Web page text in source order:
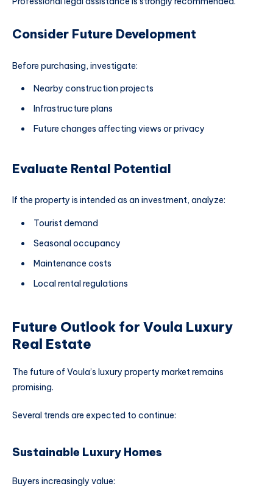
Consider Future Development
Before purchasing, investigate:
Nearby construction projects
Infrastructure plans
Future changes affecting views or privacy
Evaluate Rental Potential
If the property is intended as an investment, analyze:
Tourist demand
Seasonal occupancy
Maintenance costs
Local rental regulations
Future Outlook for Voula Luxury
Real Estate
The future of Voula’s luxury property market remains
promising.
Several trends are expected to continue:
Sustainable Luxury Homes
Buyers increasingly value: